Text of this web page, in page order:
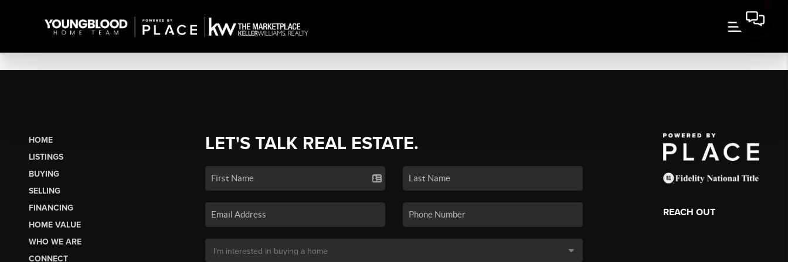
HOME
LISTINGS
BUYING
SELLING
FINANCING
HOME VALUE
WHO WE ARE
CONNECT
LET'S TALK REAL ESTATE.
REACH OUT